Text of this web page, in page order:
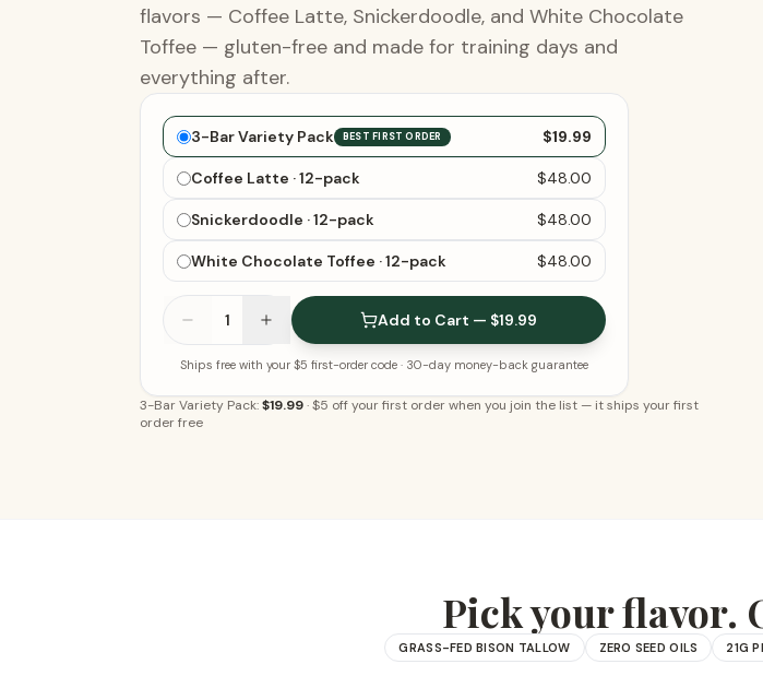
flavors — Coffee Latte, Snickerdoodle, and White Chocolate
Toffee — gluten-free and made for training days and
everything after.
Choose your bars
3-Bar Variety Pack BEST FIRST ORDER $19.99
Coffee Latte · 12-pack $48.00
Snickerdoodle · 12-pack $48.00
White Chocolate Toffee · 12-pack $48.00
1 Add to Cart — $19.99
Ships free with your $5 first-order code · 30-day money-back guarantee
3-Bar Variety Pack:$19.99·$5 off your first order when you join the list — it ships your first
order free
Pick your flavor.
GRASS-FED BISON TALLOW ZERO SEED OILS 21G